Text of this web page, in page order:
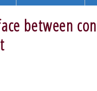
between